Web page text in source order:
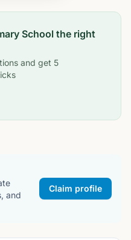
School the right
and get 5
and
Claim profile